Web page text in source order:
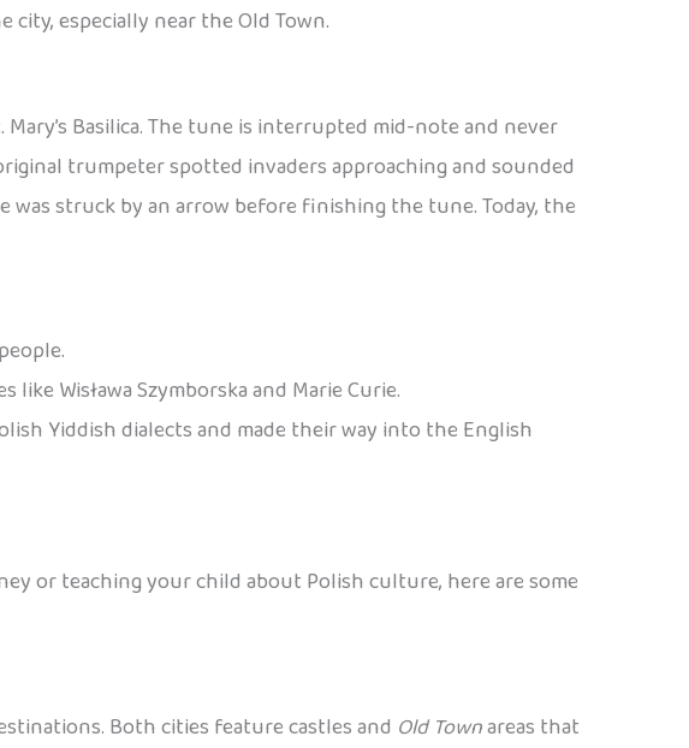
especially near the Old Town.
Basilica. The tune is interrupted mid-note and never
trumpeter spotted invaders approaching and sounded
was struck by an arrow before finishing the tune. Today, the
like Wisława Szymborska and Marie Curie.
Yiddish dialects and made their way into the English
or teaching your child about Polish culture, here are some
Both cities feature castles and Old Townareas that